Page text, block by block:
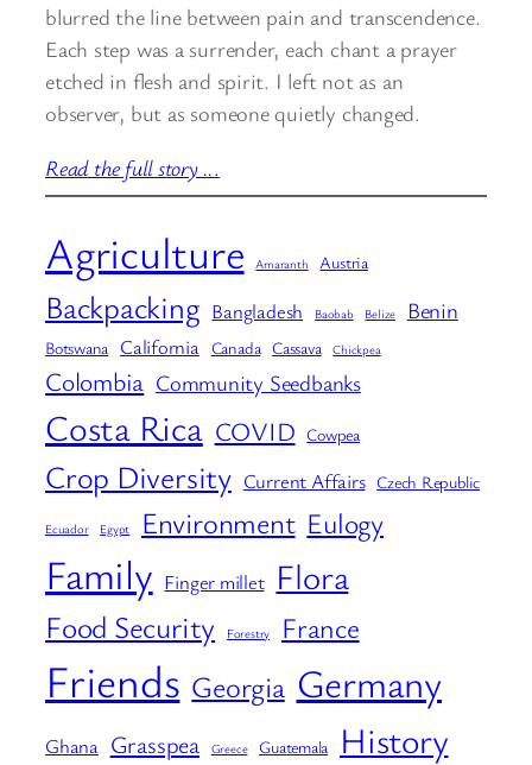
blurred the line between pain and transcendence.
Each step was a surrender, each chant a prayer
etched in flesh and spirit. I left not as an
observer, but as someone quietly changed.
Read the full story ...
Agriculture Amaranth Austria
Backpacking Bangladesh Baobab Belize Benin
Botswana California Canada Cassava Chickpea
Colombia Community Seedbanks
Costa Rica COVID Cowpea
Crop Diversity Current Affairs Czech Republic
Ecuador Egypt Environment Eulogy
Family Finger millet Flora
Food Security Forestry France
Friends Georgia Germany
Ghana Grasspea Greece Guatemala History